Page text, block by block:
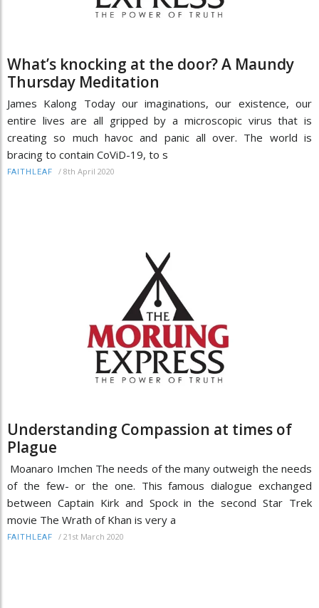
What’s knocking at the door? A Maundy
Thursday Meditation
James Kalong Today our imaginations, our existence, our
entire lives are all gripped by a microscopic virus that is
creating so much havoc and panic all over. The world is
bracing to contain CoViD-19, to s
FAITHLEAF / 8th April 2020
Understanding Compassion at times of
Plague
Moanaro Imchen The needs of the many outweigh the needs
of the few- or the one. This famous dialogue exchanged
between Captain Kirk and Spock in the second Star Trek
movie The Wrath of Khan is very a
FAITHLEAF / 21st March 2020